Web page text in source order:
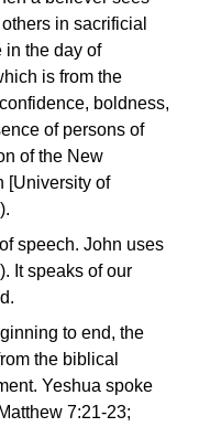
in sacrificial
in the day of
is from the
boldness,
of persons of
of the New
[University of
speech. John uses
It speaks of our
to end, the
the biblical
Yeshua spoke
7:21-23;